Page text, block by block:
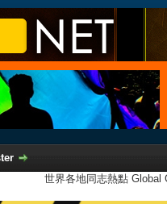
世界各地同志熱點